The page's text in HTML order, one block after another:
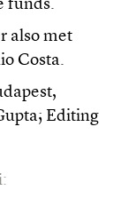
funds.
also met
Costa.
Editing